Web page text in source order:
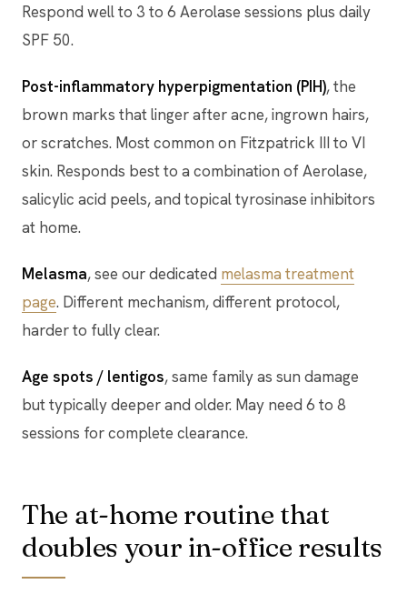
Respond well to 3 to 6 Aerolase sessions plus daily
SPF 50.
Post-inflammatory hyperpigmentation (PIH), the
brown marks that linger after acne, ingrown hairs,
or scratches. Most common on Fitzpatrick III to VI
skin. Responds best to a combination of Aerolase,
salicylic acid peels, and topical tyrosinase inhibitors
at home.
Melasma, see our dedicated melasma treatment
page. Different mechanism, different protocol,
harder to fully clear.
Age spots / lentigos, same family as sun damage
but typically deeper and older. May need 6 to 8
sessions for complete clearance.
The at-home routine that
doubles your in-office results